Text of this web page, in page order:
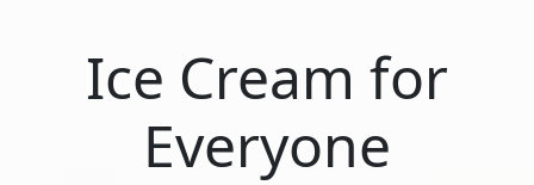
Ice Cream for
Everyone